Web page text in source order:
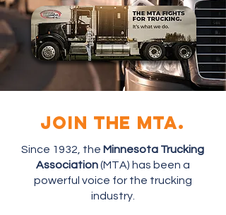
JOIN THE MTA.
Since 1932, the Minnesota Trucking
Association(MTA) has been a
powerful voice for the trucking
industry.